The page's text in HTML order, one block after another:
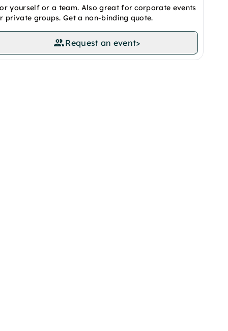
yourself or a team. Also great for corporate events
private groups. Get a non-binding quote.
Request an event>